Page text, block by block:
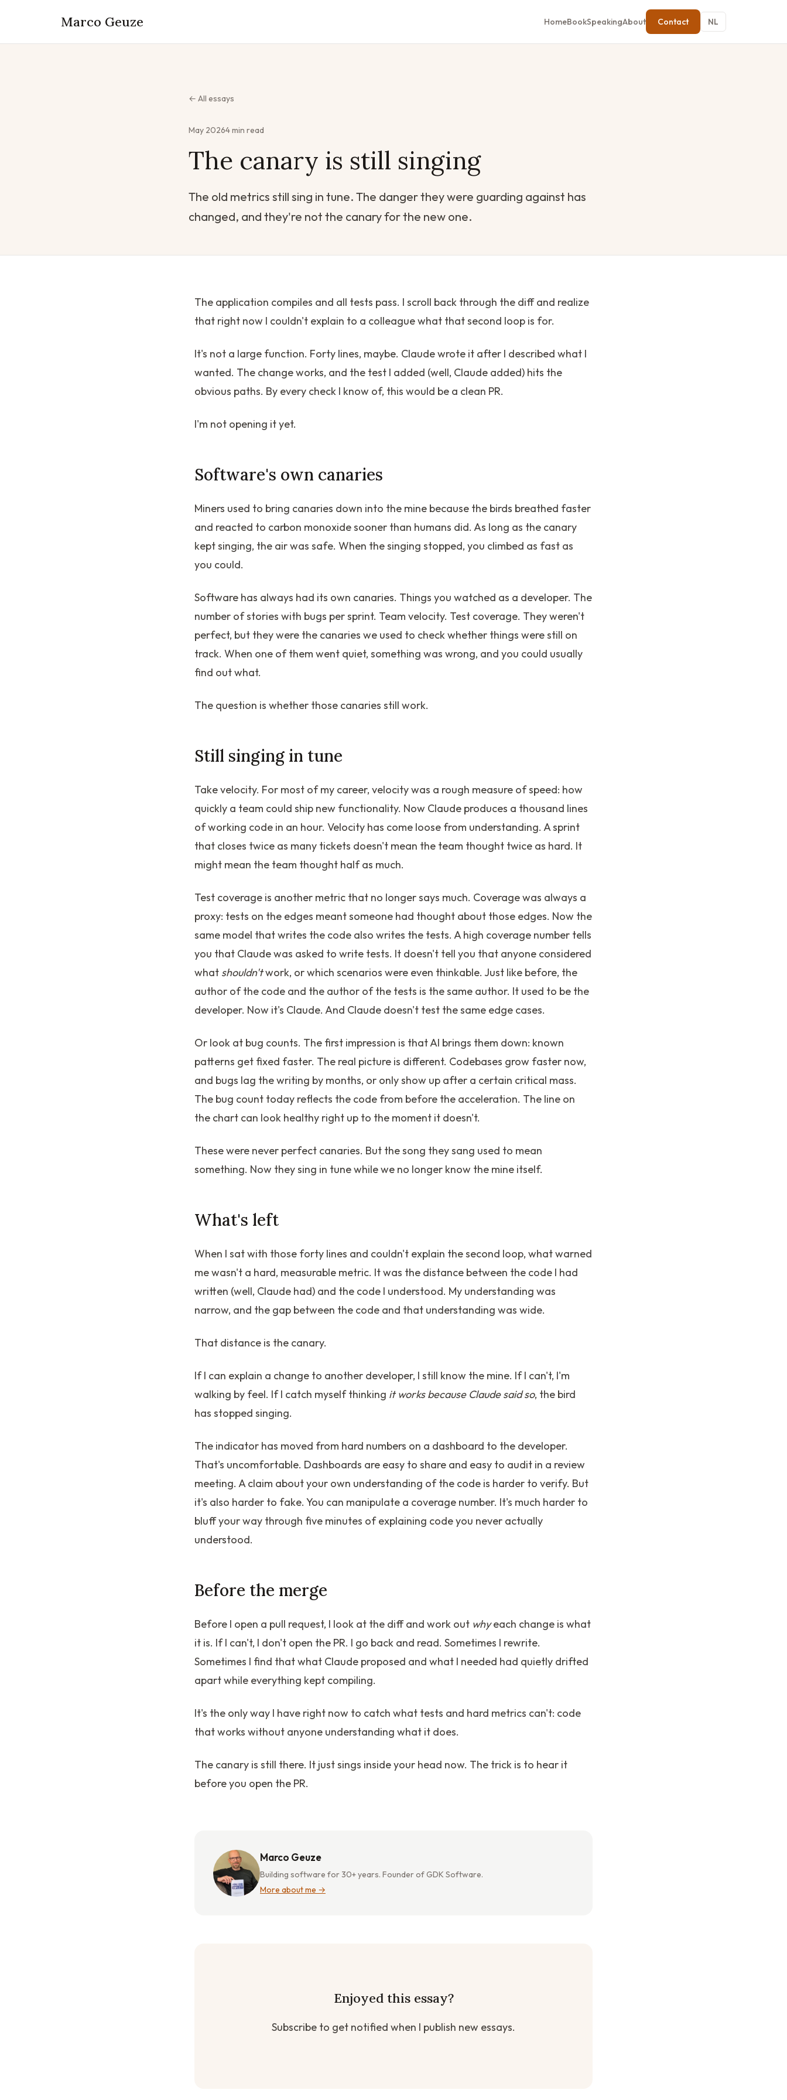
Marco Geuze HomeBookSpeakingAbout Contact NL
← All essays
May 20264 min read
The canary is still singing
The old metrics still sing in tune. The danger they were guarding against has
changed, and they're not the canary for the new one.
The application compiles and all tests pass. I scroll back through the diff and realize
that right now I couldn't explain to a colleague what that second loop is for.
It's not a large function. Forty lines, maybe. Claude wrote it after I described what I
wanted. The change works, and the test I added (well, Claude added) hits the
obvious paths. By every check I know of, this would be a clean PR.
I'm not opening it yet.
Software's own canaries
Miners used to bring canaries down into the mine because the birds breathed faster
and reacted to carbon monoxide sooner than humans did. As long as the canary
kept singing, the air was safe. When the singing stopped, you climbed as fast as
you could.
Software has always had its own canaries. Things you watched as a developer. The
number of stories with bugs per sprint. Team velocity. Test coverage. They weren't
perfect, but they were the canaries we used to check whether things were still on
track. When one of them went quiet, something was wrong, and you could usually
find out what.
The question is whether those canaries still work.
Still singing in tune
Take velocity. For most of my career, velocity was a rough measure of speed: how
quickly a team could ship new functionality. Now Claude produces a thousand lines
of working code in an hour. Velocity has come loose from understanding. A sprint
that closes twice as many tickets doesn't mean the team thought twice as hard. It
might mean the team thought half as much.
Test coverage is another metric that no longer says much. Coverage was always a
proxy: tests on the edges meant someone had thought about those edges. Now the
same model that writes the code also writes the tests. A high coverage number tells
you that Claude was asked to write tests. It doesn't tell you that anyone considered
what shouldn'twork, or which scenarios were even thinkable. Just like before, the
author of the code and the author of the tests is the same author. It used to be the
developer. Now it's Claude. And Claude doesn't test the same edge cases.
Or look at bug counts. The first impression is that AI brings them down: known
patterns get fixed faster. The real picture is different. Codebases grow faster now,
and bugs lag the writing by months, or only show up after a certain critical mass.
The bug count today reflects the code from before the acceleration. The line on
the chart can look healthy right up to the moment it doesn't.
These were never perfect canaries. But the song they sang used to mean
something. Now they sing in tune while we no longer know the mine itself.
What's left
When I sat with those forty lines and couldn't explain the second loop, what warned
me wasn't a hard, measurable metric. It was the distance between the code I had
written (well, Claude had) and the code I understood. My understanding was
narrow, and the gap between the code and that understanding was wide.
That distance is the canary.
If I can explain a change to another developer, I still know the mine. If I can't, I'm
walking by feel. If I catch myself thinking it works because Claude said so, the bird
has stopped singing.
The indicator has moved from hard numbers on a dashboard to the developer.
That's uncomfortable. Dashboards are easy to share and easy to audit in a review
meeting. A claim about your own understanding of the code is harder to verify. But
it's also harder to fake. You can manipulate a coverage number. It's much harder to
bluff your way through five minutes of explaining code you never actually
understood.
Before the merge
Before I open a pull request, I look at the diff and work out whyeach change is what
it is. If I can't, I don't open the PR. I go back and read. Sometimes I rewrite.
Sometimes I find that what Claude proposed and what I needed had quietly drifted
apart while everything kept compiling.
It's the only way I have right now to catch what tests and hard metrics can't: code
that works without anyone understanding what it does.
The canary is still there. It just sings inside your head now. The trick is to hear it
before you open the PR.
Marco Geuze
Building software for 30+ years. Founder of GDK Software.
More about me →
Enjoyed this essay?
Subscribe to get notified when I publish new essays.